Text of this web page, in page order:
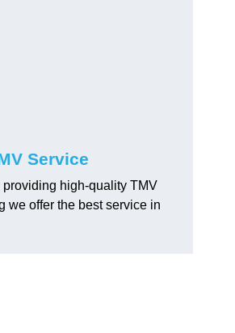
Service
high-quality TMV
we offer the best service in